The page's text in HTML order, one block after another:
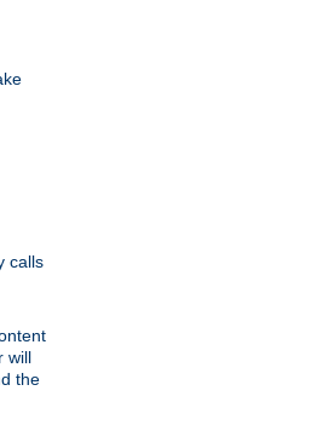
calls
will
the